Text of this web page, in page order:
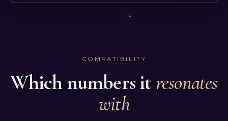
COMPATIBILITY
Which numbers it resonates
with